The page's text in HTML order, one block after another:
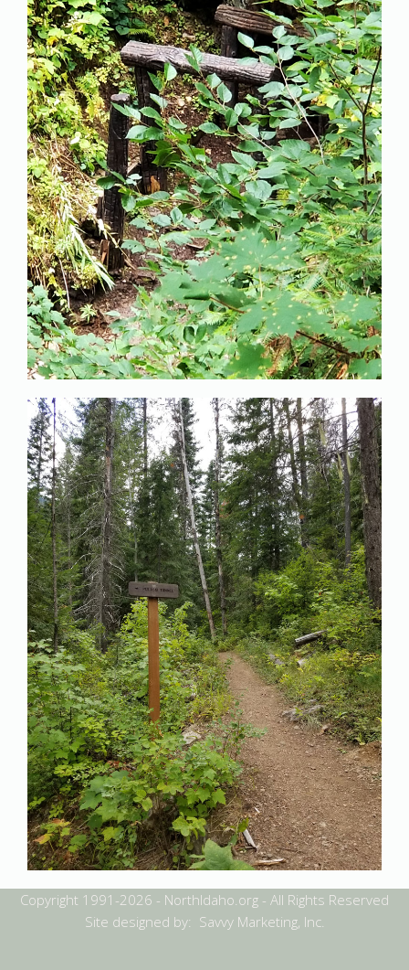
Copyright 1991-2026 - NorthIdaho.org - All Rights Reserved
Site designed by: Savvy Marketing, Inc.